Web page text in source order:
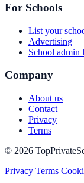
For Schools
List your
Advertising
School admin
Company
About us
Contact
Privacy
Terms
© 2026
Privacy Terms